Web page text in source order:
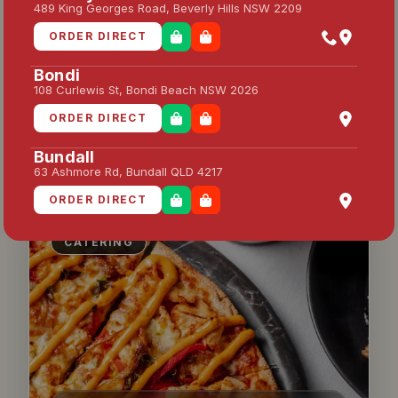
CATERING 80 PPL — FULL
PACKAGE
Feeds 80 people — full package with
pizzas, garlic bread & drinks
ENQUIRE HERE
CATERING
489 King Georges Road, Beverly Hills NSW 2209
ORDER DIRECT
Bondi
108 Curlewis St, Bondi Beach NSW 2026
ORDER DIRECT
Bundall
63 Ashmore Rd, Bundall QLD 4217
ORDER DIRECT
Campsie
204 Beamish St, Campsie NSW 2194
ORDER DIRECT
Caringbah
55 Captain Cook Dr, Caringbah NSW 2229
ORDER DIRECT